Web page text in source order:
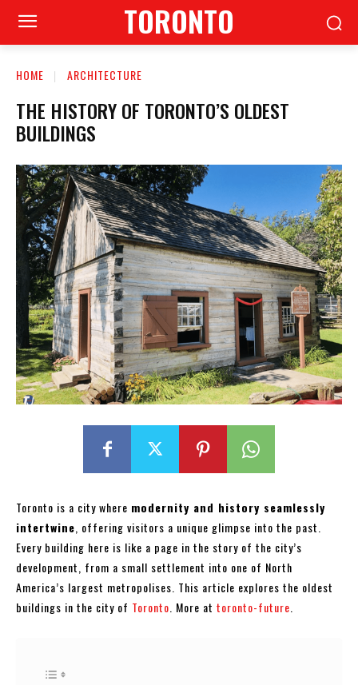
TORONTO
HOME ARCHITECTURE
THE HISTORY OF TORONTO’S OLDEST
BUILDINGS
Toronto is a city where modernity and history seamlessly
intertwine , offering visitors a unique glimpse into the past.
Every building here is like a page in the story of the city’s
development, from a small settlement into one of North
America’s largest metropolises. This article explores the oldest
buildings in the city of Toronto . More at toronto-future